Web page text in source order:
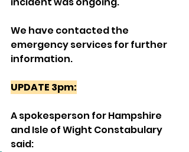
We have contacted the
emergency services for further
information.
UPDATE 3pm:
A spokesperson for Hampshire
and Isle of Wight Constabulary
said: